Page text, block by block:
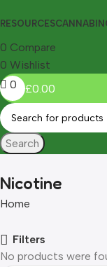
RESOURCES
0 Compare
0 Wishlist
0
£0.00
Search
Nicotine
Home
Filters
No products were